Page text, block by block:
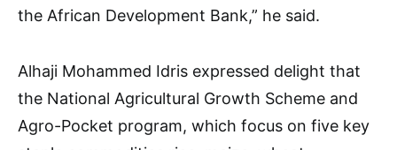
the African Development Bank,” he said.
Alhaji Mohammed Idris expressed delight that
the National Agricultural Growth Scheme and
Agro-Pocket program, which focus on five key